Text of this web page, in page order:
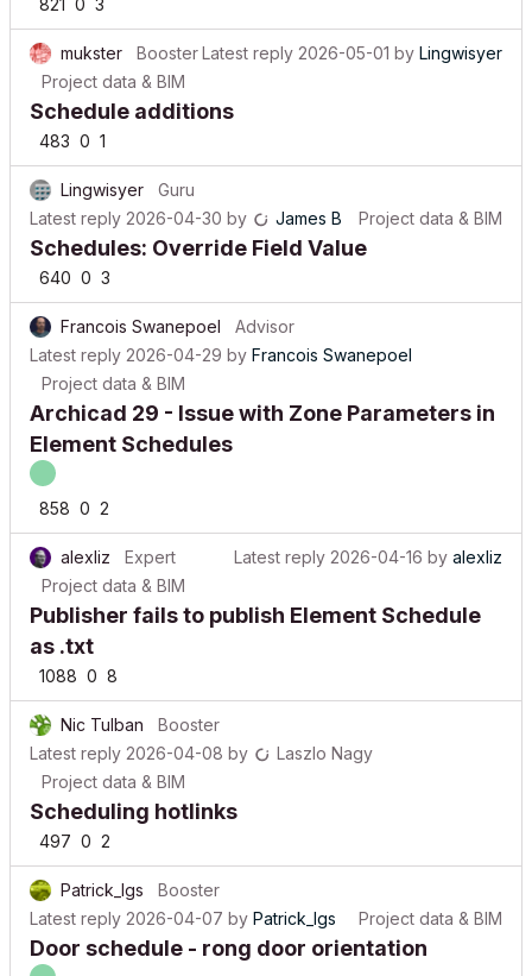
mukster BoosterLatest reply 2026-05-01byLingwisyer
Project data & BIM
Schedule additions
483 0 1
Lingwisyer
Guru
Latest reply 2026-04-30
Schedules: Override Field Value
640 0 3
Francois Swanepoel
Advisor
Latest reply 2026-04-29 byFrancois Swanepoel
Project data & BIM
Archicad 29 - Issue with Zone Parameters in
Element Schedules
858
alexliz Expert Latest reply 2026-04-16byalexliz
Project data & BIM
Publisher fails to publish Element Schedule
as .txt
1088 0
Nic Tulban
Booster
Latest reply 2026-04-08
Project data & BIM
Scheduling hotlinks
497 0 2
Patrick_lgs
Booster
Latest reply 2026-04-07
Door schedule - rong door orientation